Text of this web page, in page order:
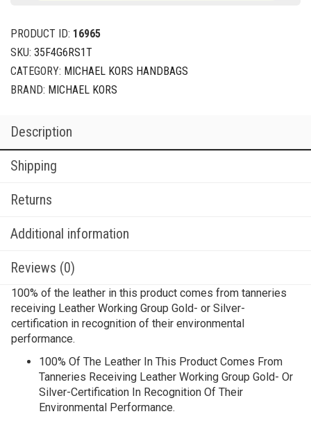
PRODUCT ID: 16965
SKU: 35F4G6RS1T
CATEGORY: MICHAEL KORS HANDBAGS
BRAND: MICHAEL KORS
Description
Shipping
Returns
Additional information
Reviews (0)
100% of the leather in this product comes from tanneries
receiving Leather Working Group Gold- or Silver-
certification in recognition of their environmental
performance.
100% Of The Leather In This Product Comes From
Tanneries Receiving Leather Working Group Gold- Or
Silver-Certification In Recognition Of Their
Environmental Performance.